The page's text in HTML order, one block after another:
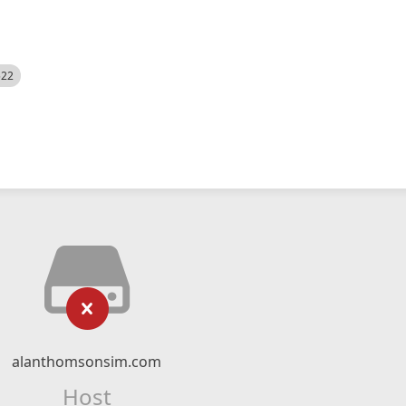
alanthomsonsim.com
Host